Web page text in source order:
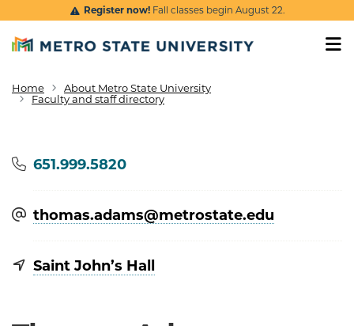
Skip to main content
Register now!Fall classes begin August 22.
Breadcrumb
Home
About Metro State University
Faculty and staff directory
Phone
651.999.5820
thomas.adams@​metrostate.edu
Saint John’s Hall